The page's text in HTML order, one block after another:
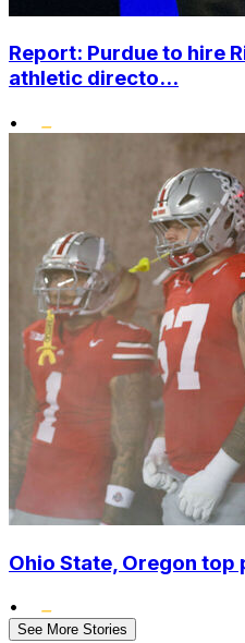
Report: Purdue to hire
athletic directo...
•
Ohio State, Oregon
•
See More Stories